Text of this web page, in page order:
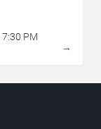
7:30 PM
→